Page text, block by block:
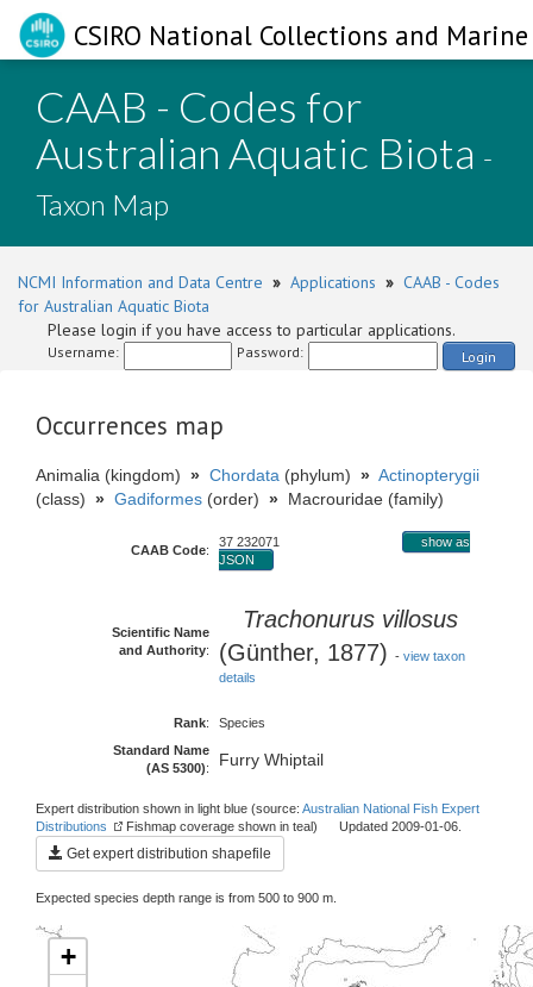
CSIRO National Collections and
CAAB - Codes for
Australian Aquatic Biota -
Taxon Map
NCMI Information and Data Centre » Applications » CAAB - Codes
for Australian Aquatic Biota
Please login if you have access to particular applications.
Username: Password: Login
Occurrences map
Animalia (kingdom) » Chordata (phylum) » Actinopterygii
(class) » Gadiformes (order) » Macrouridae (family)
CAAB Code:
37 232071
show as
JSON
Scientific Name
and Authority:
Trachonurus villosus
(Günther, 1877) - view taxon
details
Rank:
Species
Standard Name
(AS 5300): Furry Whiptail
Expert distribution shown in light blue (source: Australian National Fish Expert
Distributions
Fishmap coverage shown in teal) Updated 2009-01-06.
Get expert distribution shapefile
Expected species depth range is from 500 to 900 m.
+